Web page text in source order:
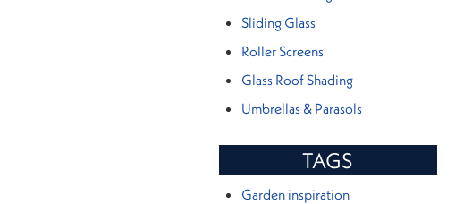
Sliding Glass
Roller Screens
Glass Roof Shading
Umbrellas & Parasols
TAGS
Garden inspiration